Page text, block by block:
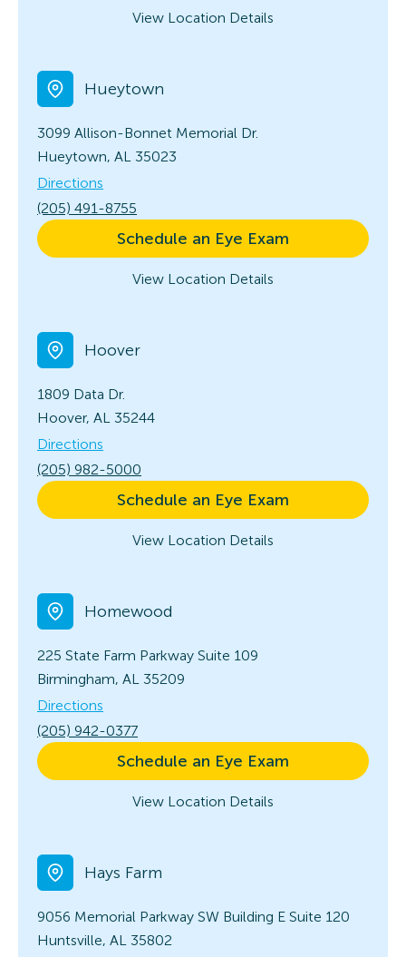
View Location Details
Hueytown
3099 Allison-Bonnet Memorial Dr.
Hueytown, AL 35023
Directions
(205) 491-8755
Schedule an Eye Exam
View Location Details
Hoover
1809 Data Dr.
Hoover, AL 35244
Directions
(205) 982-5000
Schedule an Eye Exam
View Location Details
Homewood
225 State Farm Parkway Suite 109
Birmingham, AL 35209
Directions
(205) 942-0377
Schedule an Eye Exam
View Location Details
Hays Farm
9056 Memorial Parkway SW Building E Suite 120
Huntsville, AL 35802